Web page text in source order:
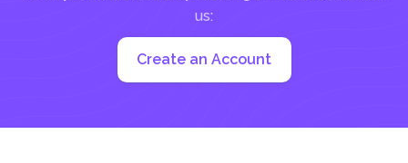
us:
Create an Account